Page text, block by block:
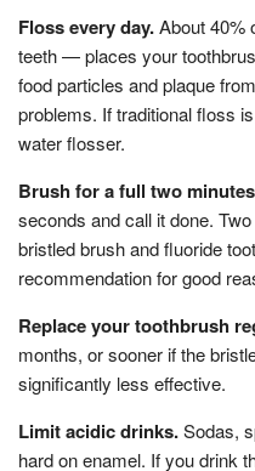
Floss every day.About 40%
teeth — places your
food particles and plaque
problems. If traditional floss
water flosser.
Brush for a full two
seconds and call it done.
bristled brush and fluoride
recommendation for good
Replace your toothbrush
months, or sooner if the
significantly less effective.
Limit acidic drinks.Sodas,
hard on enamel. If you drink